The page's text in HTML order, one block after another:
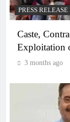
PRESS RELEASE
Caste,
Exploitation
3 months ago